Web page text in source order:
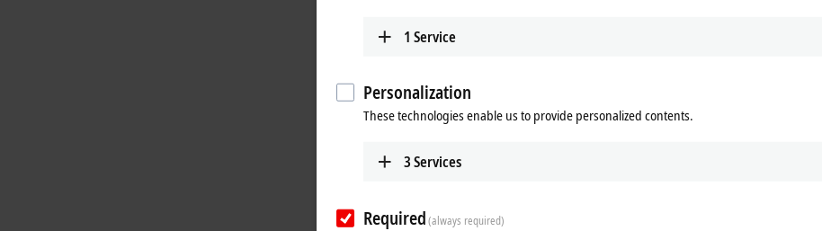
1 Service
Personalization
These technologies enable us to provide personalized contents.
3Services
Required(always required)